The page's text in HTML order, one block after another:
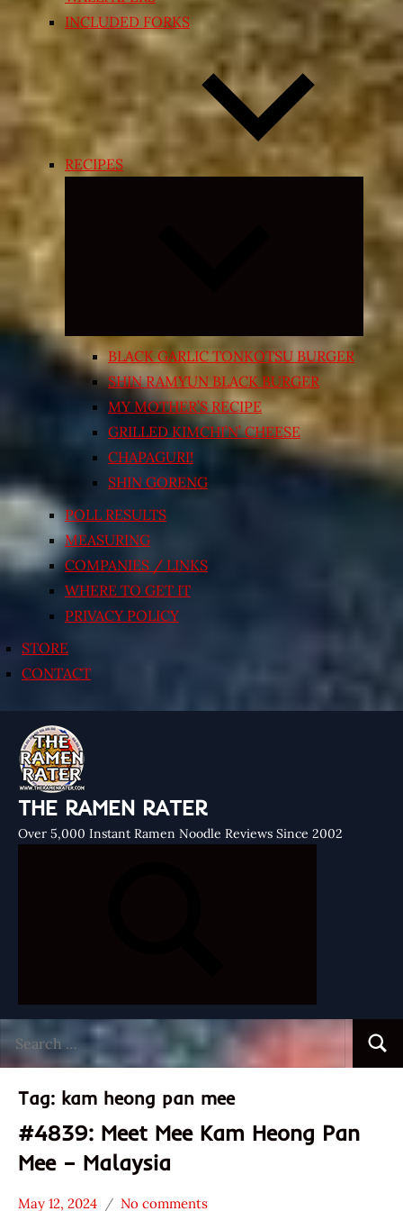
INCLUDED FORKS
RECIPES
Expand
menu
BLACK GARLIC TONKOTSU BURGER
SHIN RAMYUN BLACK BURGER
MY MOTHER’S RECIPE
GRILLED KIMCHI’N’ CHEESE
CHAPAGURI!
SHIN GORENG
POLL RESULTS
MEASURING
COMPANIES / LINKS
WHERE TO GET IT
PRIVACY POLICY
STORE
CONTACT
THE RAMEN RATER
Over 5,000 Instant Ramen Noodle Reviews Since 2002
for:
Tag: kam heong pan mee
#4839: Meet Mee Kam Heong Pan
Mee – Malaysia
May 12, 2024 No comments